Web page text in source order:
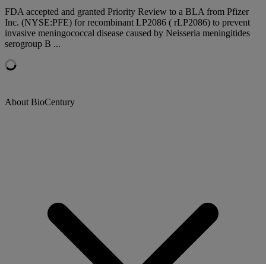
FDA accepted and granted Priority Review to a BLA from Pfizer
Inc. (NYSE:PFE) for recombinant LP2086 ( rLP2086) to prevent
invasive meningococcal disease caused by Neisseria meningitides
serogroup B ...
About BioCentury